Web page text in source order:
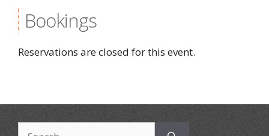
Bookings
Reservations are closed for this event.